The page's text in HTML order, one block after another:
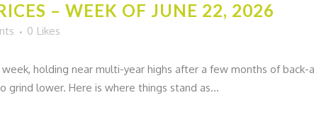
– WEEK OF JUNE 22, 2026
0 Likes
holding near multi-year highs after a few months of back-
lower. Here is where things stand as...